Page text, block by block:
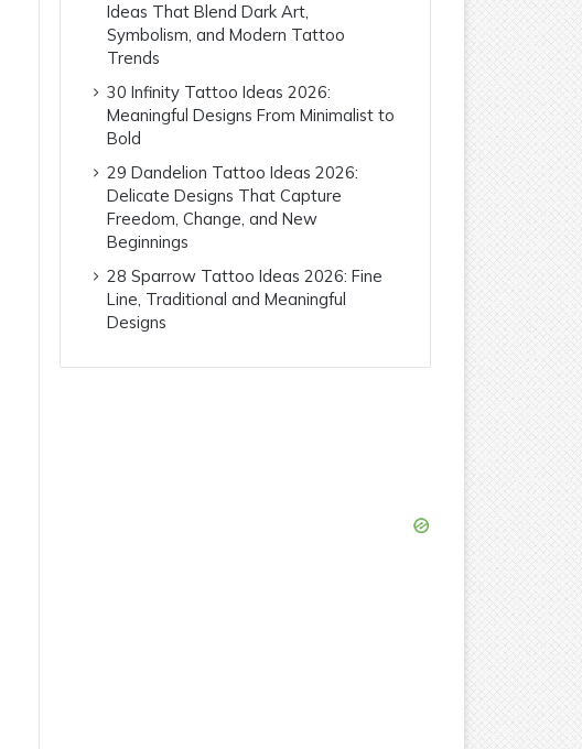
Ideas That Blend Dark Art,
Symbolism, and Modern Tattoo
Trends
30 Infinity Tattoo Ideas 2026:
Meaningful Designs From Minimalist to
Bold
29 Dandelion Tattoo Ideas 2026:
Delicate Designs That Capture
Freedom, Change, and New
Beginnings
28 Sparrow Tattoo Ideas 2026: Fine
Line, Traditional and Meaningful
Designs